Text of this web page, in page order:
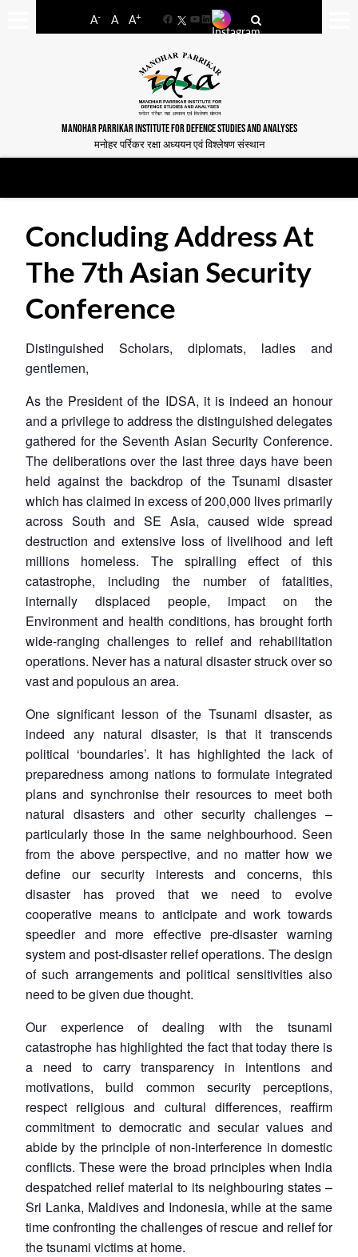
A- A A+
FacebookYouTube
LinkedIn
MANOHAR PARRIKAR INSTITUTE FOR DEFENCE STUDIES AND ANALYSES
मनोहर पर्रिकर रक्षा अध्ययन एवं विश्लेषण संस्थान
Concluding Address At
The 7th Asian Security
Conference
Distinguished Scholars, diplomats, ladies and
gentlemen,
As the President of the IDSA, it is indeed an honour
and a privilege to address the distinguished delegates
gathered for the Seventh Asian Security Conference.
The deliberations over the last three days have been
held against the backdrop of the Tsunami disaster
which has claimed in excess of 200,000 lives primarily
across South and SE Asia, caused wide spread
destruction and extensive loss of livelihood and left
millions homeless. The spiralling effect of this
catastrophe, including the number of fatalities,
internally displaced people, impact on the
Environment and health conditions, has brought forth
wide-ranging challenges to relief and rehabilitation
operations. Never has a natural disaster struck over so
vast and populous an area.
One significant lesson of the Tsunami disaster, as
indeed any natural disaster, is that it transcends
political ‘boundaries’. It has highlighted the lack of
preparedness among nations to formulate integrated
plans and synchronise their resources to meet both
natural disasters and other security challenges –
particularly those in the same neighbourhood. Seen
from the above perspective, and no matter how we
define our security interests and concerns, this
disaster has proved that we need to evolve
cooperative means to anticipate and work towards
speedier and more effective pre-disaster warning
system and post-disaster relief operations. The design
of such arrangements and political sensitivities also
need to be given due thought.
Our experience of dealing with the tsunami
catastrophe has highlighted the fact that today there is
a need to carry transparency in intentions and
motivations, build common security perceptions,
respect religious and cultural differences, reaffirm
commitment to democratic and secular values and
abide by the principle of non-interference in domestic
conflicts. These were the broad principles when India
despatched relief material to its neighbouring states –
Sri Lanka, Maldives and Indonesia, while at the same
time confronting the challenges of rescue and relief for
the tsunami victims at home.